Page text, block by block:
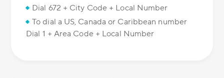
Dial 672 + City Code + Local Number
To dial a US, Canada or Caribbean number
Dial 1 + Area Code + Local Number